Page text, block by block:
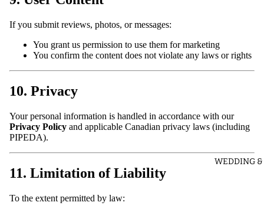
WEDDING
If you submit reviews, photos, or messages:
You grant us permission to use them for marketing
You confirm the content does not violate any laws or rights
10. Privacy
Your personal information is handled in accordance with our
Privacy Policy and applicable Canadian privacy laws (including
PIPEDA).
11. Limitation of Liability
To the extent permitted by law: